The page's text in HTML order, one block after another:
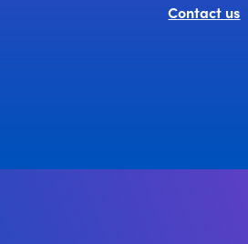
Contact us